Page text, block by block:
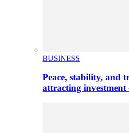
BUSINESS
Peace, stability, and
attracting investment